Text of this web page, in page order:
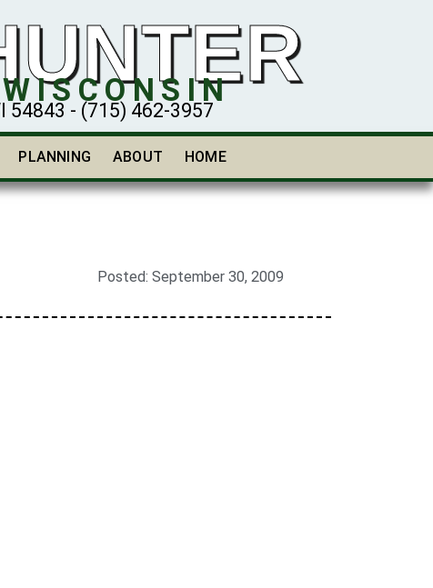
54843 - (715) 462-3957
PLANNING ABOUT HOME
Posted:September 30, 2009